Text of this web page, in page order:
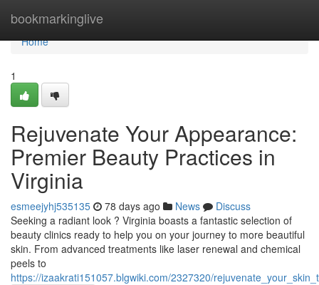
bookmarkinglive
Home
Home
1
Rejuvenate Your Appearance:
Premier Beauty Practices in
Virginia
esmeejyhj535135 78 days ago News
Discuss
Seeking a radiant look ? Virginia boasts a fantastic selection of
beauty clinics ready to help you on your journey to more beautiful
skin. From advanced treatments like laser renewal and chemical
peels to
https://izaakrati151057.blgwiki.com/2327320/